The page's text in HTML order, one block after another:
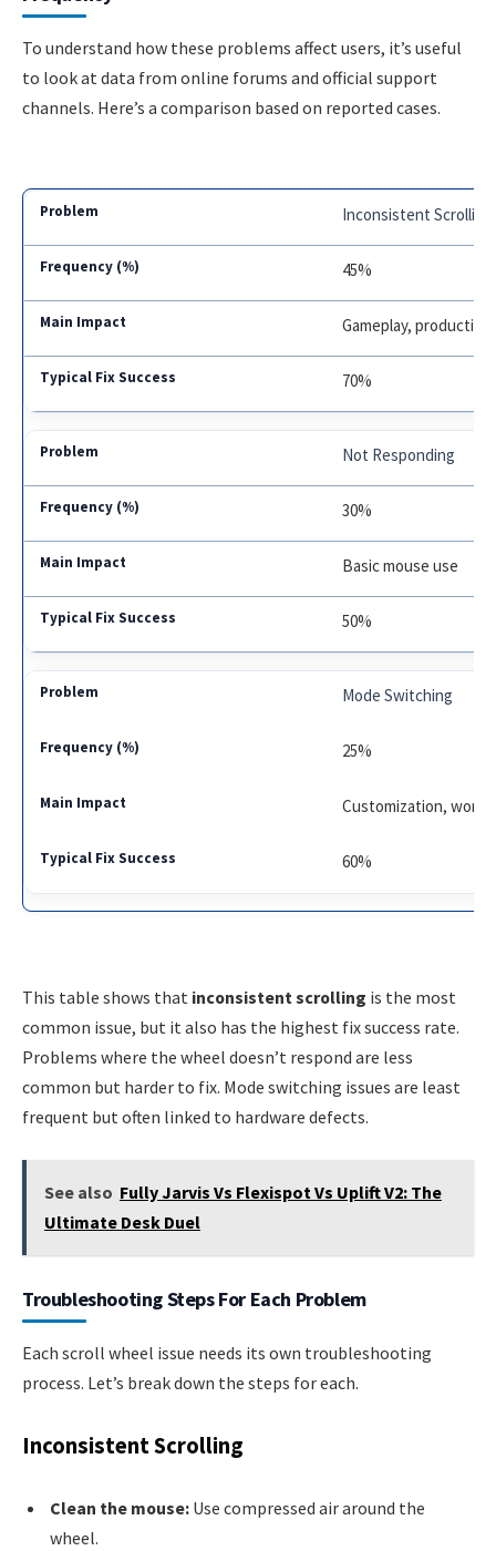
To understand how these problems affect users, it’s useful
to look at data from online forums and official support
channels. Here’s a comparison based on reported cases.
Inconsistent Scrolling
45%
Gameplay,
70%
Not Responding
30%
Basic mouse use
50%
Mode Switching
25%
Customization,
60%
This table shows that inconsistent scrolling is the most
common issue, but it also has the highest fix success rate.
Problems where the wheel doesn’t respond are less
common but harder to fix. Mode switching issues are least
frequent but often linked to hardware defects.
See also Fully Jarvis Vs Flexispot Vs Uplift V2: The
Ultimate Desk Duel
Troubleshooting Steps For Each Problem
Each scroll wheel issue needs its own troubleshooting
process. Let’s break down the steps for each.
Inconsistent Scrolling
Clean the mouse: Use compressed air around the
wheel.